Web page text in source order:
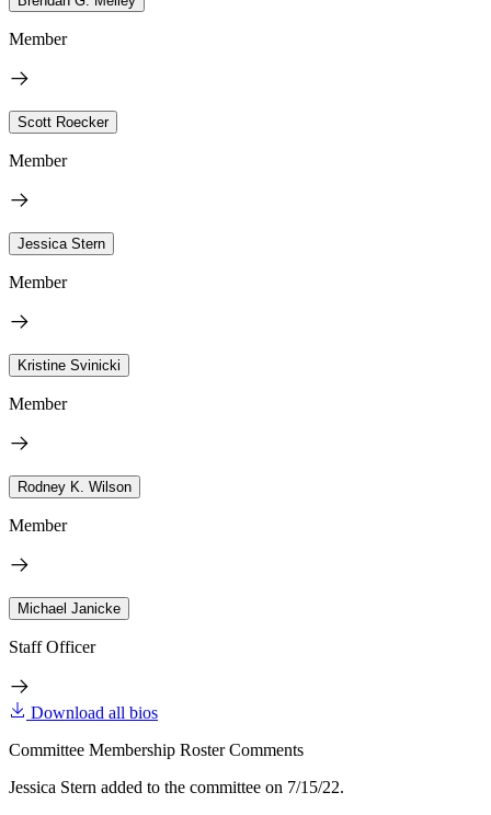
Member
Scott Roecker
Member
Jessica Stern
Member
Kristine Svinicki
Member
Rodney K. Wilson
Member
Michael Janicke
Staff Officer
Download all bios
Committee Membership Roster Comments
Jessica Stern added to the committee on 7/15/22.